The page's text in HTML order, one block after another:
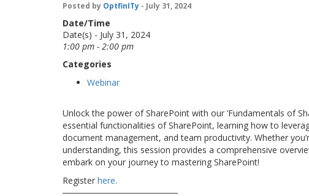
Posted by OptfinITy - July 31, 2024
Date/Time
Date(s) - July 31, 2024
1:00 pm - 2:00 pm
Categories
Webinar
Unlock the power of SharePoint with our ‘Fundamentals of
essential functionalities of SharePoint, learning how to
document management, and team productivity. Whether
understanding, this session provides a comprehensive
embark on your journey to mastering SharePoint!
Register here.